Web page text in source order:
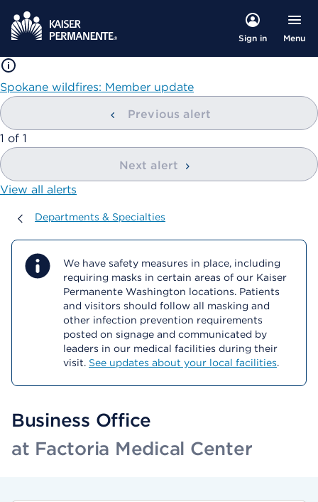
Sign in Menu
Spokane wildfires: Member update
Previous alert
showing
1 of 1
Next alert
View all alerts
Departments & Specialties
Departments & Specialties
We have safety measures in place, including
requiring masks in certain areas of our Kaiser
Permanente Washington locations. Patients
and visitors should follow all masking and
other infection prevention requirements
posted on signage and communicated by
leaders in our medical facilities during their
visit. See updates about your local facilities.
Business Office
at Factoria Medical Center